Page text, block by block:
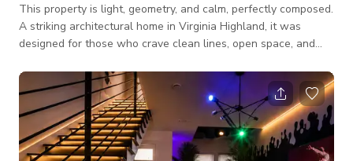
This property is light, geometry, and calm, perfectly composed.
A striking architectural home in Virginia Highland, it was
designed for those who crave clean lines, open space, and
filled neighborhoods. Wrapped in warm wood and glass, the
home shifts beautifully with the sun, creating a seamless
rhythm between indoors and out. Designed for discerning
travelers, this Virginia Highland architectural home is a
modern sanctuary that ba